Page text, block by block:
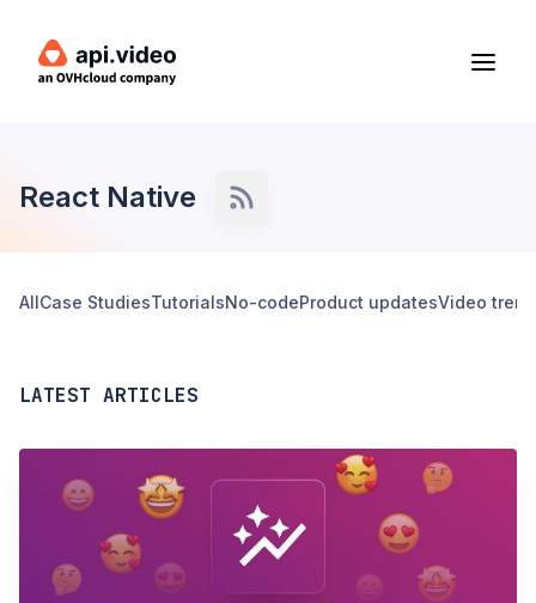
React Native
AllCase StudiesTutorialsNo-codeProduct updatesVideo
LATEST ARTICLES